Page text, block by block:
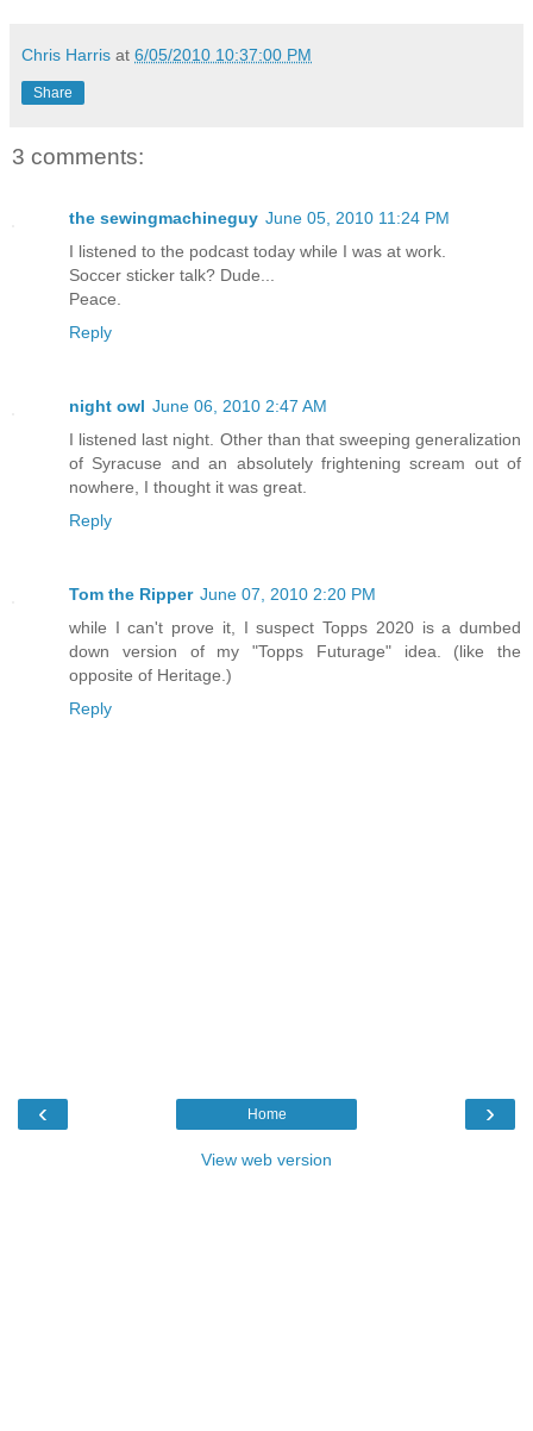
Chris Harris at 6/05/2010 10:37:00 PM
Share
3 comments:
the sewingmachineguy June 05, 2010 11:24 PM
I listened to the podcast today while I was at work.
Soccer sticker talk? Dude...
Peace.
Reply
night owl June 06, 2010 2:47 AM
I listened last night. Other than that sweeping generalization
of Syracuse and an absolutely frightening scream out of
nowhere, I thought it was great.
Reply
Tom the Ripper June 07, 2010 2:20 PM
while I can't prove it, I suspect Topps 2020 is a dumbed
down version of my "Topps Futurage" idea. (like the
opposite of Heritage.)
Reply
‹ ›
Home
View web version